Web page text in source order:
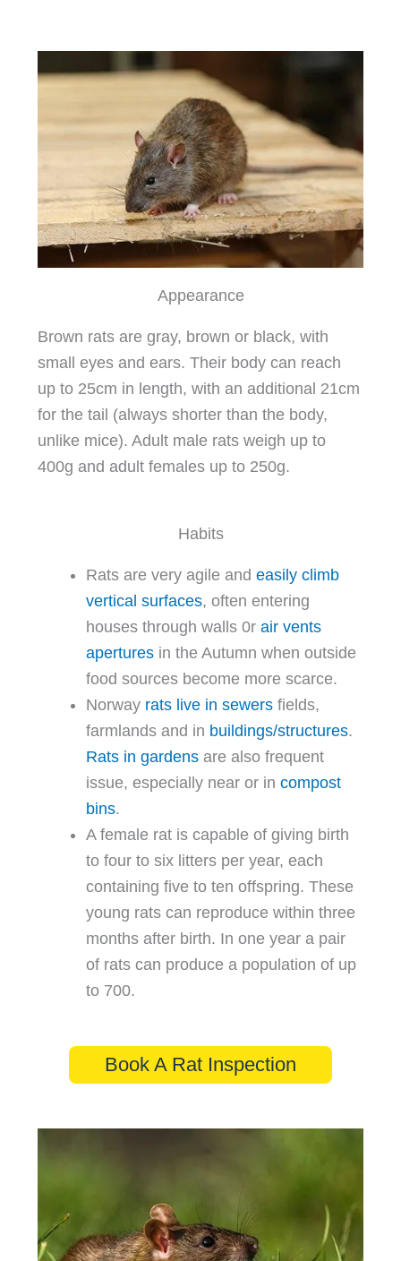
Appearance
Brown rats are gray, brown or black, with
small eyes and ears. Their body can reach
up to 25cm in length, with an additional 21cm
for the tail (always shorter than the body,
unlike mice). Adult male rats weigh up to
400g and adult females up to 250g.
Habits
Rats are very agile andeasily climb
vertical surfaces, often entering
houses through walls 0rair vents
apertures in the Autumn when outside
food sources become more scarce.
Norway rats live in sewersfields,
farmlands and in buildings/structures.
Rats in gardens are also frequent
issue, especially near or incompost
bins.
A female rat is capable of giving birth
to four to six litters per year, each
containing five to ten offspring. These
young rats can reproduce within three
months after birth. In one year a pair
of rats can produce a population of up
to 700.
Book A Rat Inspection